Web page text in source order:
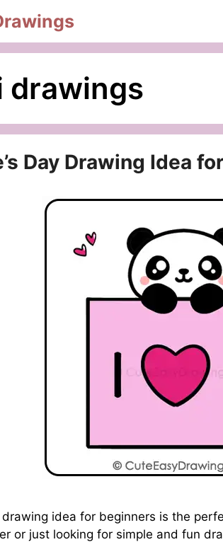
drawings
Day Drawing Idea
drawing idea for beginners is the
or just looking for simple and fun